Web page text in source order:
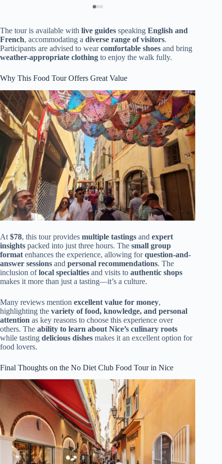
The tour is available with live guides speaking English and
French, accommodating a diverse range of visitors.
Participants are advised to wearcomfortable shoes and bring
weather-appropriate clothing to enjoy the walk fully.
Why This Food Tour Offers Great Value
At $78, this tour provides multiple tastings and expert
insights packed into just three hours. The small group
format enhances the experience, allowing forquestion-and-
answer sessions and personal recommendations. The
inclusion oflocal specialties and visits to authentic shops
makes it more than just a tasting—it’s a culture.
Many reviews mention excellent value for money,
highlighting the variety of food, knowledge, and personal
attention as key reasons to choose this experience over
others. The ability to learn about Nice’s culinary roots
while tasting delicious dishes makes it an excellent option for
food lovers.
Final Thoughts on the No Diet Club Food Tour in Nice